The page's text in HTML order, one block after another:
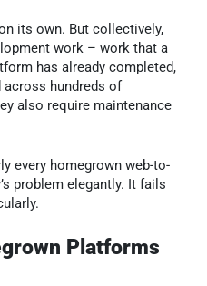
its own. But collectively,
work – work that a
has already completed,
across hundreds of
also require maintenance
every homegrown web-to-
problem elegantly. It fails
Platforms